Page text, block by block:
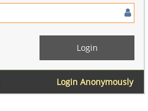
Login Anonymously